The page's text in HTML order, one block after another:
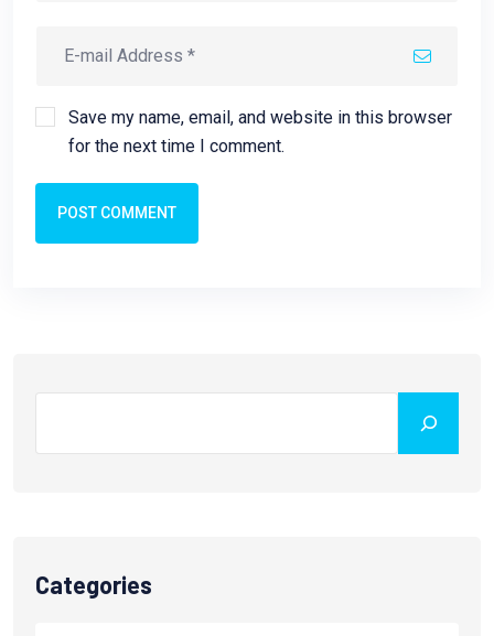
Save my name, email, and website in this browser
for the next time I comment.
POST COMMENT
Categories